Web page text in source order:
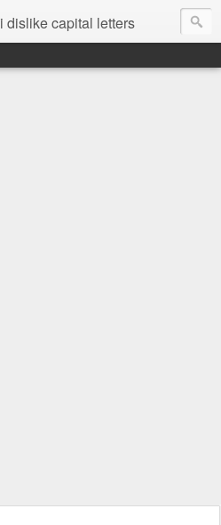
i dislike capital letters